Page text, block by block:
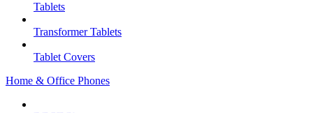
Tablets
Transformer Tablets
Tablet Covers
Home & Office Phones